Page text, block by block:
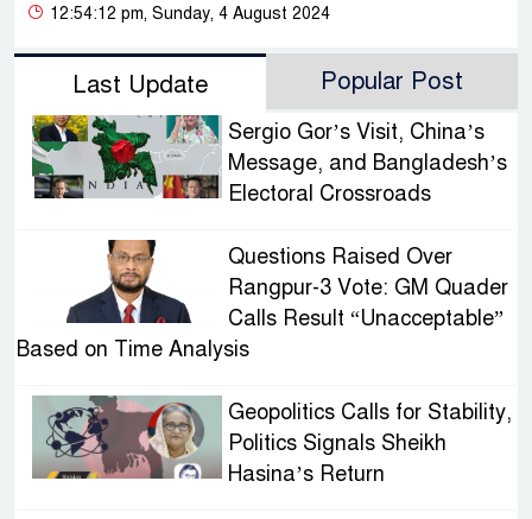
12:54:12 pm, Sunday, 4 August 2024
Last Update Popular Post
Sergio Gor’s Visit, China’s
Message, and Bangladesh’s
Electoral Crossroads
Questions Raised Over
Rangpur-3 Vote: GM Quader
Calls Result “Unacceptable”
Based on Time Analysis
Geopolitics Calls for Stability,
Politics Signals Sheikh
Hasina’s Return